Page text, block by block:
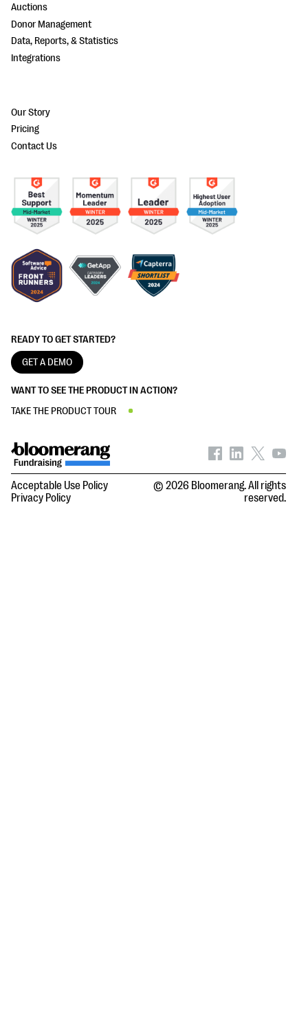
READY TO GET STARTED?
GET A DEMO
WANT TO SEE THE PRODUCT IN ACTION?
TAKE THE PRODUCT TOUR
Auctions
Donor Management
Data, Reports, & Statistics
Integrations
Our Story
Pricing
Contact Us
Acceptable Use Policy
Privacy Policy
© 2026 Bloomerang. All rights
reserved.